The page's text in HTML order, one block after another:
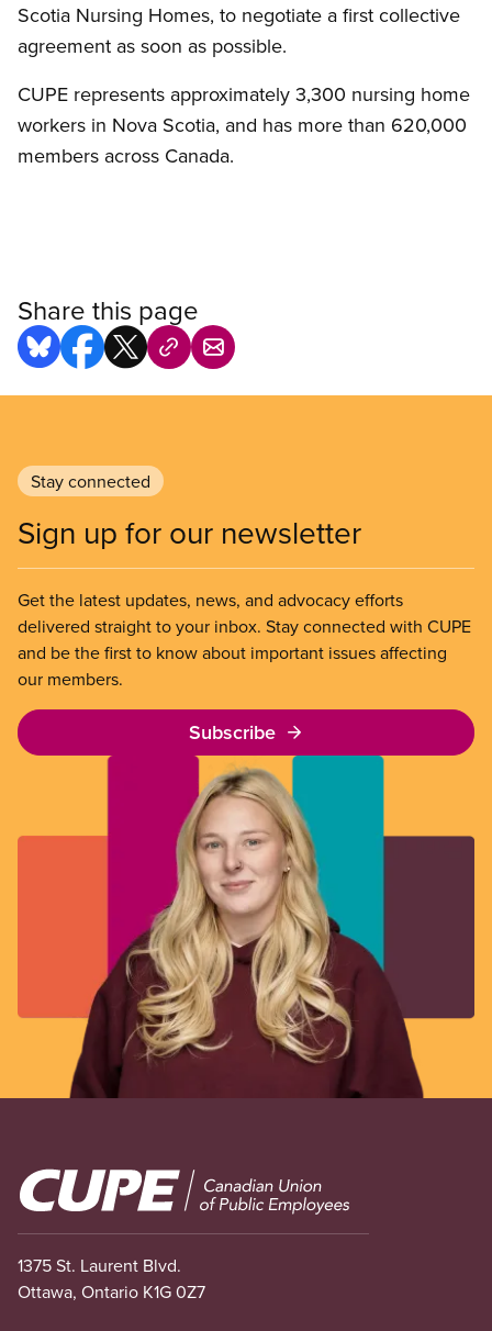
Scotia Nursing Homes, to negotiate a first collective
agreement as soon as possible.
CUPE represents approximately 3,300 nursing home
workers in Nova Scotia, and has more than 620,000
members across Canada.
Share this page
Stay connected
Sign up for our newsletter
Get the latest updates, news, and advocacy efforts
delivered straight to your inbox. Stay connected with CUPE
and be the first to know about important issues affecting
our members.
Subscribe
Image
1375 St. Laurent Blvd.
Ottawa, Ontario K1G 0Z7